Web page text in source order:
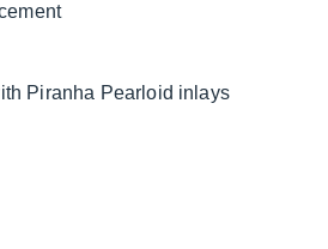
Piranha Pearloid inlays